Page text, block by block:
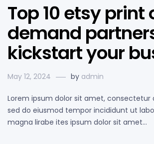
Top 10 etsy print
demand
kickstart your
May 12, 2024 by admin
Lorem ipsum dolor sit amet, consectetur
sed do eiusmod tempor incididunt ut
magna lirabe ites ipsum dolor sit amet…